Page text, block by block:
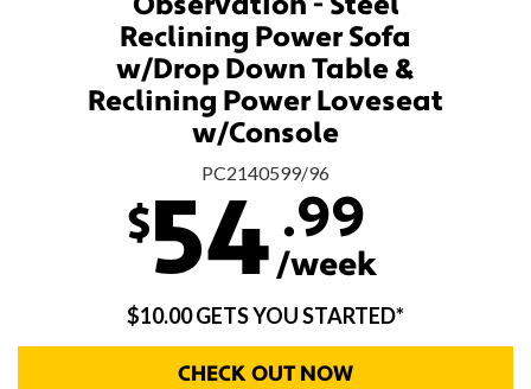
Observation - Steel
Reclining Power Sofa
w/Drop Down Table &
Reclining Power Loveseat
w/Console
PC2140599/96
$54 .99
/week
$10.00 GETS YOU STARTED*
CHECK OUT NOW